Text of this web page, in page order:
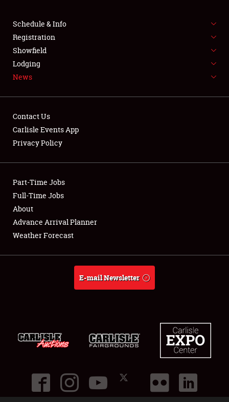
FLEA MARKET & CAR CORRAL
SPONSORSHIP
LODGING
Showfield
Club Relations
Full-Time Jobs
About
Schedule & Info
Registration
Showfield
Lodging
News
Contact Us
Carlisle Events App
Privacy Policy
Part-Time Jobs
Full-Time Jobs
About
Advance Arrival Planner
Weather Forecast
E-mail Newsletter